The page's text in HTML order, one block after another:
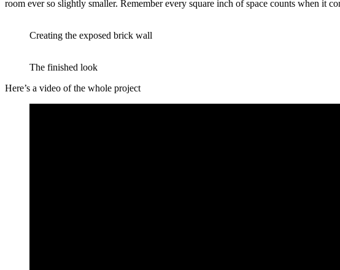
room ever so slightly smaller. Remember every square inch of space counts when it
Creating the exposed brick wall
The finished look
Here’s a video of the whole project